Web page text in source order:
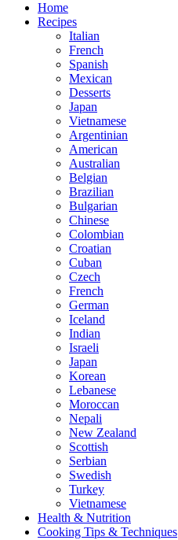
Home
Recipes
Italian
French
Spanish
Mexican
Desserts
Japan
Vietnamese
Argentinian
American
Australian
Belgian
Brazilian
Bulgarian
Chinese
Colombian
Croatian
Cuban
Czech
French
German
Iceland
Indian
Israeli
Japan
Korean
Lebanese
Moroccan
Nepali
New Zealand
Scottish
Serbian
Swedish
Turkey
Vietnamese
Health & Nutrition
Cooking Tips & Techniques